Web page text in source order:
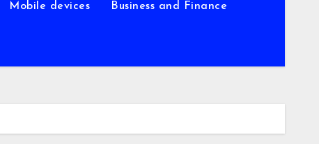
Mobile devices Business and Finance